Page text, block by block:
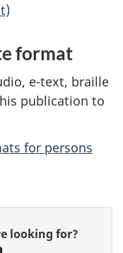
format
e-text, braille
publication to
for persons
looking for?